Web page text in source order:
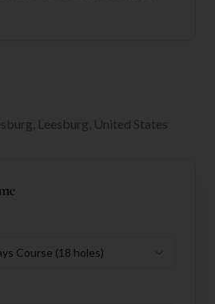
Leesburg, United States
Course (18 holes)